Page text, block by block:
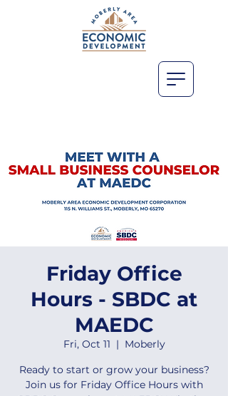
Friday Office
Hours - SBDC at
MAEDC
Fri, Oct 11
  |
Moberly
Ready to start or grow your business?
Join us for Friday Office Hours with